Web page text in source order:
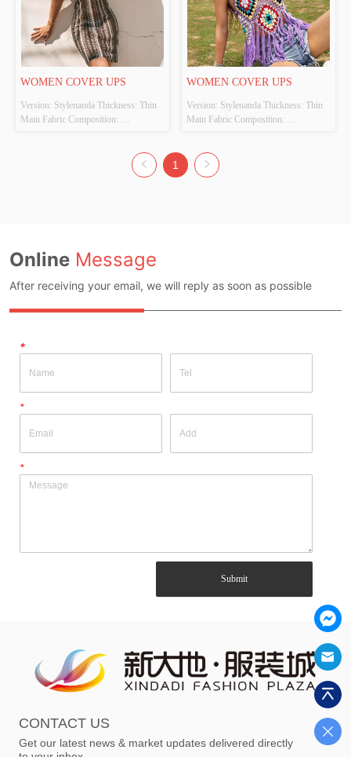
WOMEN COVER UPS
Version: Stylenanda Thickness: Thin
Main Fabric Composition:
Original Design Source: Yes Whether
There Is A Quality Inspection Report:
WOMEN COVER UPS
Version: Stylenanda Thickness: Thin
Main Fabric Composition:
Design Source: Yes Whether There Is
A Quality Inspection Report: No
1
Online Message
After receiving your email, we will reply as soon as possible
*
*
*
Submit
CONTACT US
Get our latest news & market updates delivered directly